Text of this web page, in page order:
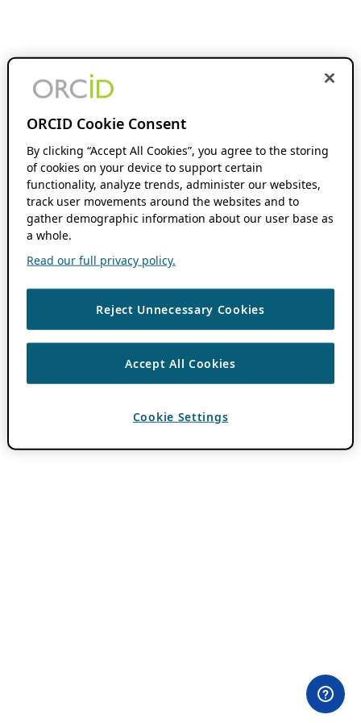
ORCID Cookie Consent
By clicking “Accept All Cookies”, you agree to the storing
of cookies on your device to support certain
functionality, analyze trends, administer our websites,
track user movements around the websites and to
gather demographic information about our user base as
a whole.
Read our full privacy policy.
Reject Unnecessary Cookies
Accept All Cookies
Cookie Settings